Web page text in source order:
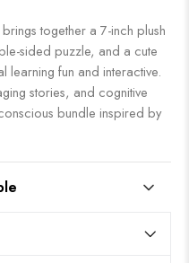
brings together a 7-inch plush
sided puzzle, and a cute
learning fun and interactive.
stories, and cognitive
bundle inspired by